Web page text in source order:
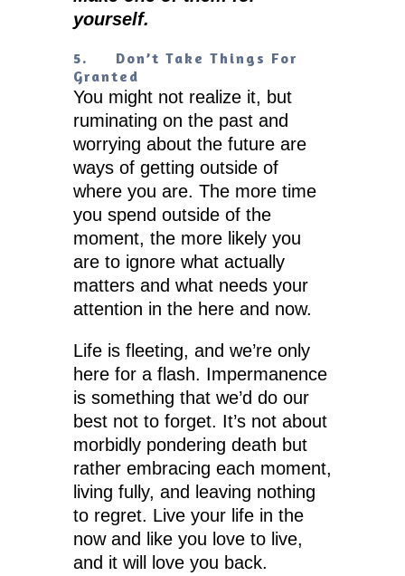
yourself.
5. Don’t Take Things For
Granted
You might not realize it, but
ruminating on the past and
worrying about the future are
ways of getting outside of
where you are. The more time
you spend outside of the
moment, the more likely you
are to ignore what actually
matters and what needs your
attention in the here and now.
Life is fleeting, and we’re only
here for a flash. Impermanence
is something that we’d do our
best not to forget. It’s not about
morbidly pondering death but
rather embracing each moment,
living fully, and leaving nothing
to regret. Live your life in the
now and like you love to live,
and it will love you back.